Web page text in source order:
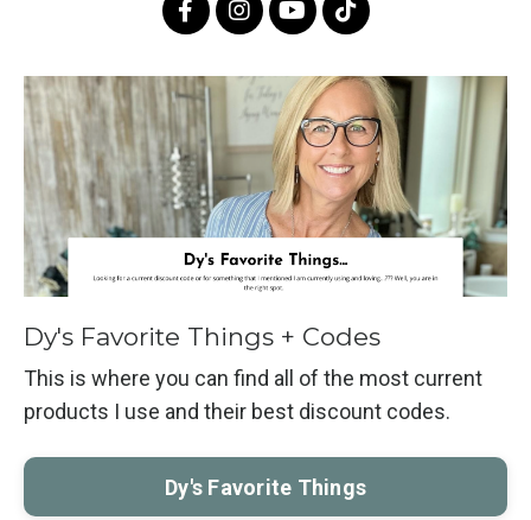
Dy's Favorite Things + Codes
This is where you can find all of the most current
products I use and their best discount codes.
Dy's Favorite Things